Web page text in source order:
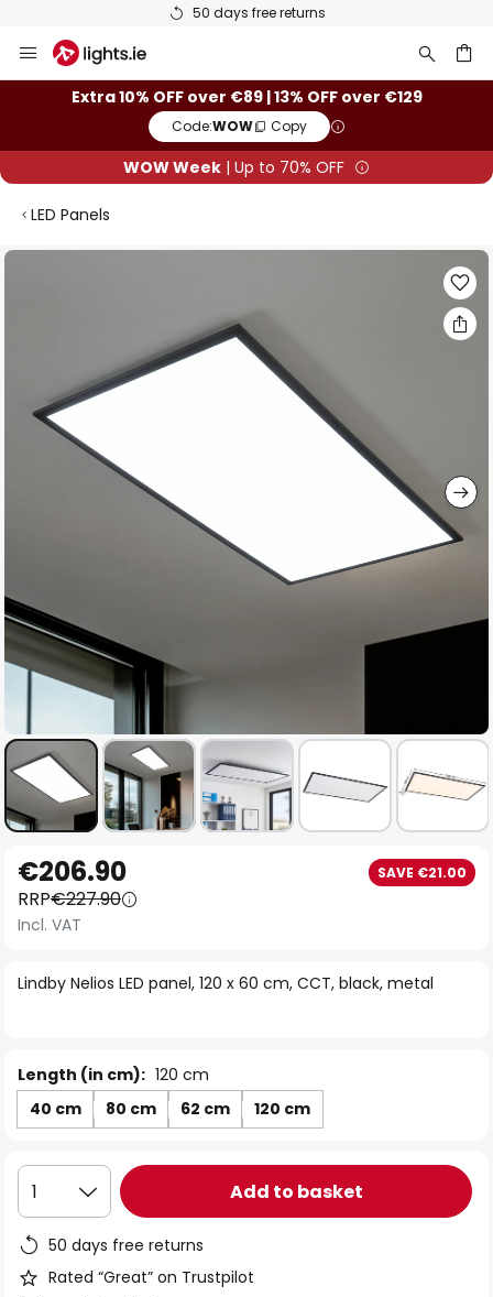
50 days free returns
to
ContentExtra 10% OFF over €89 | 13% OFF over €129
Code:WOW Copy
WOW Week | Up to 70% OFF
LED Panels
Skip
images
to
the
beginning
the
Lindby Nelios LED panel, 120 x 60 cm, CCT, black, metal
€206.90 SAVE €21.00
RRP€227.90
Incl. VAT
Length (in cm): 120 cm
40 cm
80 cm 62 cm 120 cm
1 Add to basket
50 days free returns
Rated “Great” on Trustpilot